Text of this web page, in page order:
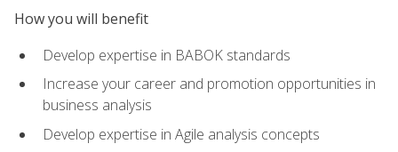
How you will benefit
Develop expertise in BABOK standards
Increase your career and promotion opportunities in
business analysis
Develop expertise in Agile analysis concepts